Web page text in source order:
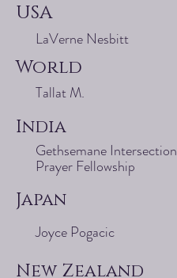
USA
LaVerne Nesbitt
World
Tallat M.
India
Gethsemane Intersection
Prayer Fellowship
Japan
Joyce Pogacic
New Zealand